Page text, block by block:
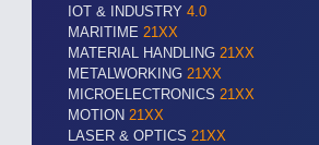
SENSORS & CONTROLS21XX
Processing & Motion Sensors
IOT & INDUSTRY 4.0
MARITIME 21XX
MATERIAL HANDLING 21XX
METALWORKING 21XX
MICROELECTRONICS 21XX
MOTION 21XX
LASER & OPTICS 21XX